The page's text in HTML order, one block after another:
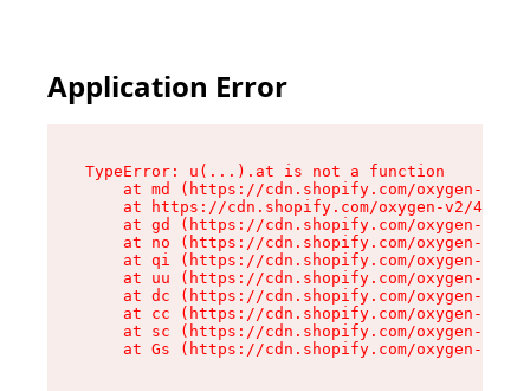
Application Error
TypeError: u(...).at is not a function
at md (https://cdn.shopify.com/oxygen-v2/
at https://cdn.shopify.com/oxygen-v2/
at gd (https://cdn.shopify.com/oxygen-v2/
at no (https://cdn.shopify.com/oxygen-v2/
at qi (https://cdn.shopify.com/oxygen-v2/
at uu (https://cdn.shopify.com/oxygen-v2/
at dc (https://cdn.shopify.com/oxygen-v2/
at cc (https://cdn.shopify.com/oxygen-v2/
at sc (https://cdn.shopify.com/oxygen-v2/
at Gs (https://cdn.shopify.com/oxygen-v2/